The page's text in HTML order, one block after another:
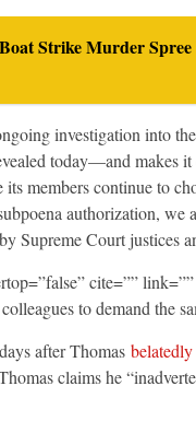
Strike Murder Spree
investigation into
today—and makes it
members continue to
authorization,
Supreme Court justices
cite=””
to demand the
after Thomas
claims he